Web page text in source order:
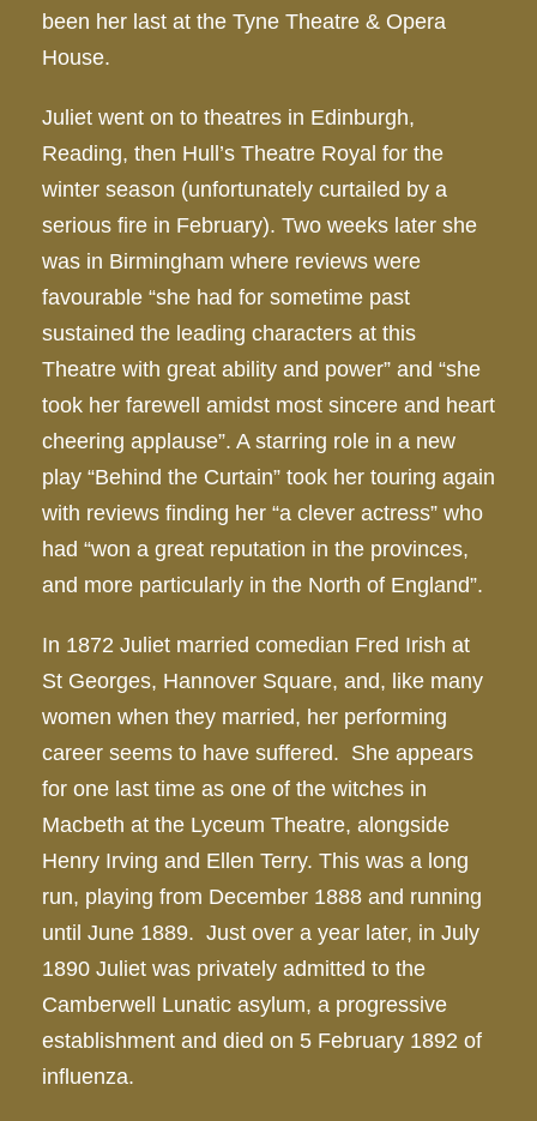
been her last at the Tyne Theatre & Opera
House.
Juliet went on to theatres in Edinburgh,
Reading, then Hull’s Theatre Royal for the
winter season (unfortunately curtailed by a
serious fire in February). Two weeks later she
was in Birmingham where reviews were
favourable “she had for sometime past
sustained the leading characters at this
Theatre with great ability and power” and “she
took her farewell amidst most sincere and heart
cheering applause”. A starring role in a new
play “Behind the Curtain” took her touring again
with reviews finding her “a clever actress” who
had “won a great reputation in the provinces,
and more particularly in the North of England”.
In 1872 Juliet married comedian Fred Irish at
St Georges, Hannover Square, and, like many
women when they married, her performing
career seems to have suffered. She appears
for one last time as one of the witches in
Macbeth at the Lyceum Theatre, alongside
Henry Irving and Ellen Terry. This was a long
run, playing from December 1888 and running
until June 1889. Just over a year later, in July
1890 Juliet was privately admitted to the
Camberwell Lunatic asylum, a progressive
establishment and died on 5 February 1892 of
influenza.